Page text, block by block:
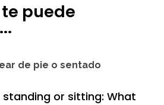
puede
standing or sitting: What